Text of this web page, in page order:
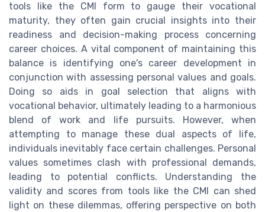
tools like the CMI form to gauge their vocational
maturity, they often gain crucial insights into their
readiness and decision-making process concerning
career choices. A vital component of maintaining this
balance is identifying one's career development in
conjunction with assessing personal values and goals.
Doing so aids in goal selection that aligns with
vocational behavior, ultimately leading to a harmonious
blend of work and life pursuits. However, when
attempting to manage these dual aspects of life,
individuals inevitably face certain challenges. Personal
values sometimes clash with professional demands,
leading to potential conflicts. Understanding the
validity and scores from tools like the CMI can shed
light on these dilemmas, offering perspective on both